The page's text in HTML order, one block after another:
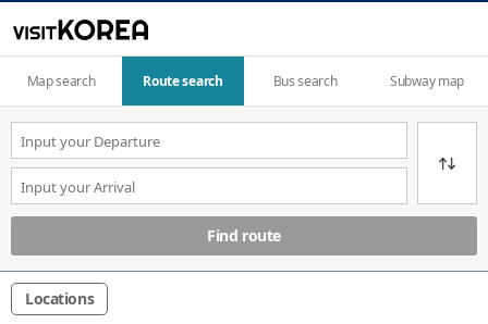
Map search Route search Bus search Subway map
Find route
Locations